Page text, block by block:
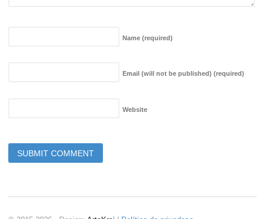
Name (required)
Email (will not be published) (required)
Website